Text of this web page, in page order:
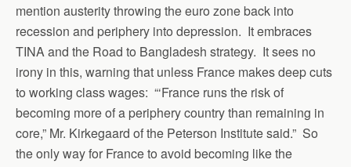
mention austerity throwing the euro zone back into
recession and periphery into depression. It embraces
TINA and the Road to Bangladesh strategy. It sees no
irony in this, warning that unless France makes deep cuts
to working class wages: “‘France runs the risk of
becoming more of a periphery country than remaining in
core,” Mr. Kirkegaard of the Peterson Institute said.” So
the only way for France to avoid becoming like the